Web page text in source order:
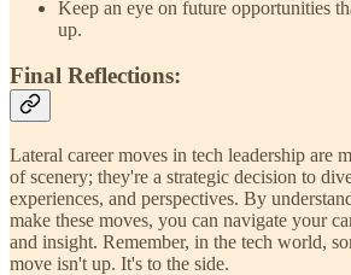
Keep an eye on future opportunities
up.
Final Reflections:
Lateral career moves in tech leadership are
of scenery; they're a strategic decision to
experiences, and perspectives. By
make these moves, you can navigate your
and insight. Remember, in the tech world,
move isn't up. It's to the side.